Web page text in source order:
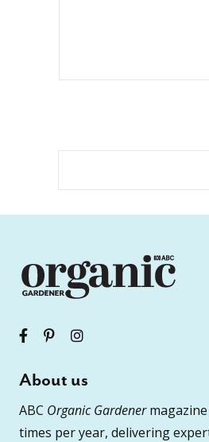
About us
ABC Organic Gardener
times per year, delivering